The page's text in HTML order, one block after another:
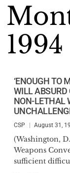
1994
‘ENOUGH TO
WILL ABSURD
NON-LETHAL
CSP August 31,
(Washington,
Weapons
sufficient